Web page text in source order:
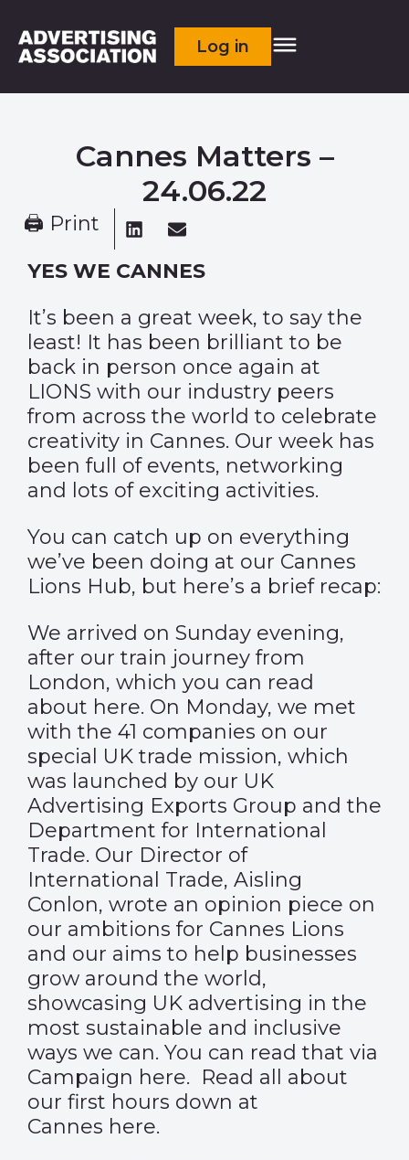
Log in
Cannes Matters –
24.06.22
🖨 Print
YES WE CANNES
It’s been a great week, to say the
least! It has been brilliant to be
back in person once again at
LIONS with our industry peers
from across the world to celebrate
creativity in Cannes. Our week has
been full of events, networking
and lots of exciting activities.
You can catch up on everything
we’ve been doing at our Cannes
Lions Hub, but here’s a brief recap:
We arrived on Sunday evening,
after our train journey from
London, which you can read
about here. On Monday, we met
with the 41 companies on our
special UK trade mission, which
was launched by our UK
Advertising Exports Group and the
Department for International
Trade. Our Director of
International Trade, Aisling
Conlon, wrote an opinion piece on
our ambitions for Cannes Lions
and our aims to help businesses
grow around the world,
showcasing UK advertising in the
most sustainable and inclusive
ways we can. You can read that via
Campaign here. Read all about
our first hours down at
Cannes here.